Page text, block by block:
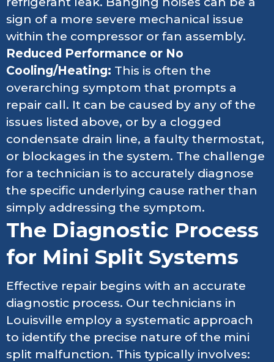
sign of a more severe mechanical issue
within the compressor or fan assembly.
Reduced Performance or No
Cooling/Heating: This is often the
overarching symptom that prompts a
repair call. It can be caused by any of the
issues listed above, or by a clogged
condensate drain line, a faulty thermostat,
or blockages in the system. The challenge
for a technician is to accurately diagnose
the specific underlying cause rather than
simply addressing the symptom.
The Diagnostic Process
for Mini Split Systems
Effective repair begins with an accurate
diagnostic process. Our technicians in
Louisville employ a systematic approach
to identify the precise nature of the mini
split malfunction. This typically involves: